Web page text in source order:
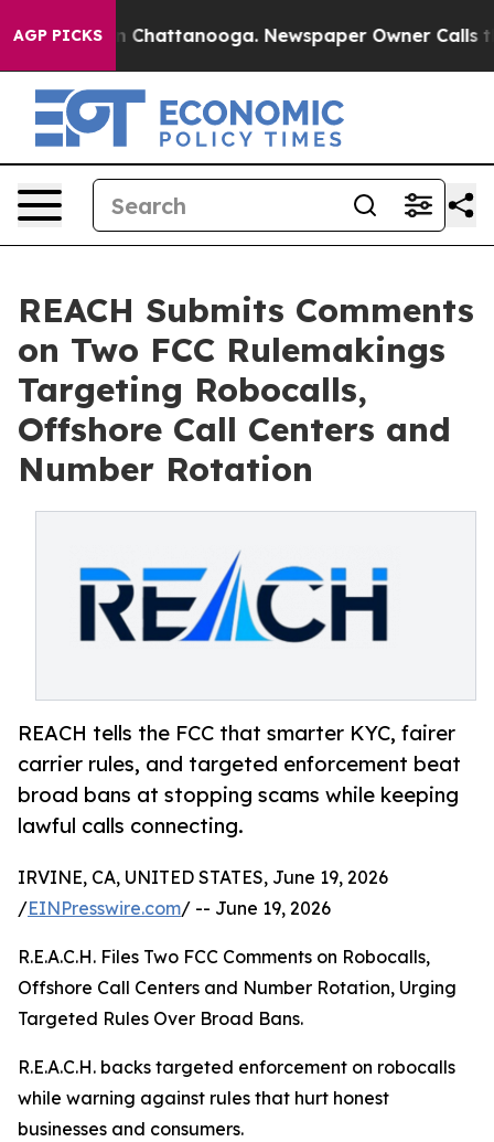
AGP PICKS
Chaos in Chattanooga. Newspaper Owner Calls the
REACH Submits Comments
on Two FCC Rulemakings
Targeting Robocalls,
Offshore Call Centers and
Number Rotation
REACH tells the FCC that smarter KYC, fairer
carrier rules, and targeted enforcement beat
broad bans at stopping scams while keeping
lawful calls connecting.
IRVINE, CA, UNITED STATES, June 19, 2026
/EINPresswire.com/ -- June 19, 2026
R.E.A.C.H. Files Two FCC Comments on Robocalls,
Offshore Call Centers and Number Rotation, Urging
Targeted Rules Over Broad Bans.
R.E.A.C.H. backs targeted enforcement on robocalls
while warning against rules that hurt honest
businesses and consumers.